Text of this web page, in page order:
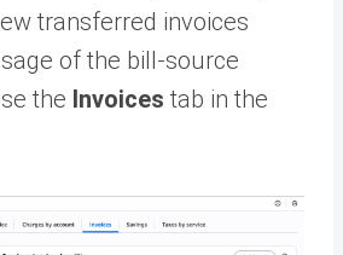
transferred invoices
of the bill-source
the Invoices tab in the